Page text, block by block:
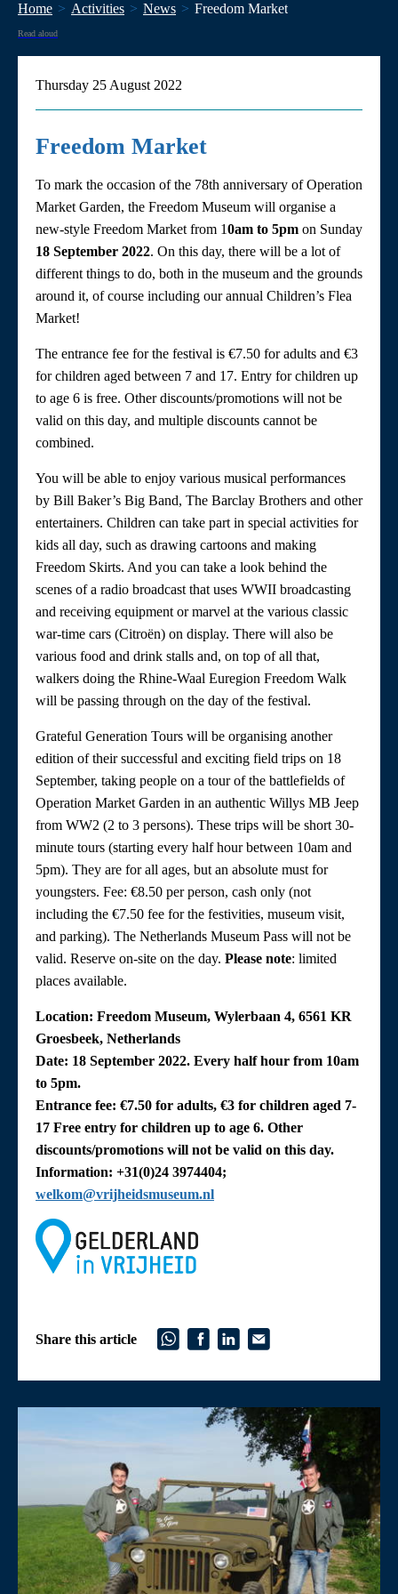
Home Activities News Freedom Market
Read aloud
Thursday 25 August 2022
Freedom Market
To mark the occasion of the 78th anniversary of Operation
Market Garden, the Freedom Museum will organise a
new-style Freedom Market from 10am to 5pm on Sunday
18 September 2022. On this day, there will be a lot of
different things to do, both in the museum and the grounds
around it, of course including our annual Children’s Flea
Market!
The entrance fee for the festival is €7.50 for adults and €3
for children aged between 7 and 17. Entry for children up
to age 6 is free. Other discounts/promotions will not be
valid on this day, and multiple discounts cannot be
combined.
You will be able to enjoy various musical performances
by Bill Baker’s Big Band, The Barclay Brothers and other
entertainers. Children can take part in special activities for
kids all day, such as drawing cartoons and making
Freedom Skirts. And you can take a look behind the
scenes of a radio broadcast that uses WWII broadcasting
and receiving equipment or marvel at the various classic
war-time cars (Citroën) on display. There will also be
various food and drink stalls and, on top of all that,
walkers doing the Rhine-Waal Euregion Freedom Walk
will be passing through on the day of the festival.
Grateful Generation Tours will be organising another
edition of their successful and exciting field trips on 18
September, taking people on a tour of the battlefields of
Operation Market Garden in an authentic Willys MB Jeep
from WW2 (2 to 3 persons). These trips will be short 30-
minute tours (starting every half hour between 10am and
5pm). They are for all ages, but an absolute must for
youngsters. Fee: €8.50 per person, cash only (not
including the €7.50 fee for the festivities, museum visit,
and parking). The Netherlands Museum Pass will not be
valid. Reserve on-site on the day. Please note: limited
places available.
Location: Freedom Museum, Wylerbaan 4, 6561 KR
Groesbeek, Netherlands
Date: 18 September 2022. Every half hour from 10am
to 5pm.
Entrance fee: €7.50 for adults, €3 for children aged 7-
17 Free entry for children up to age 6. Other
discounts/promotions will not be valid on this day.
Information: +31(0)24 3974404;
welkom@vrijheidsmuseum.nl
Share this article